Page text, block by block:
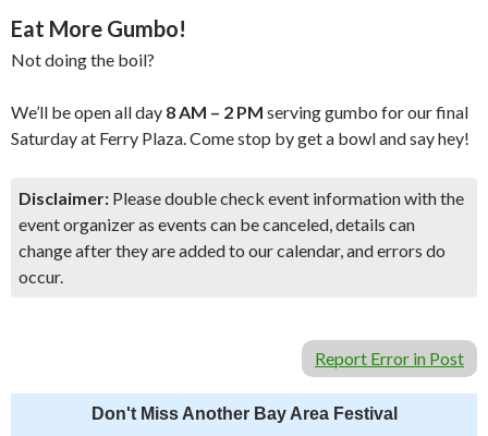
Eat More Gumbo!
Not doing the boil?
We’ll be open all day 8 AM – 2 PM serving gumbo for our final
Saturday at Ferry Plaza. Come stop by get a bowl and say hey!
Disclaimer: Please double check event information with the
event organizer as events can be canceled, details can
change after they are added to our calendar, and errors do
occur.
Report Error in Post
Don't Miss Another Bay Area Festival